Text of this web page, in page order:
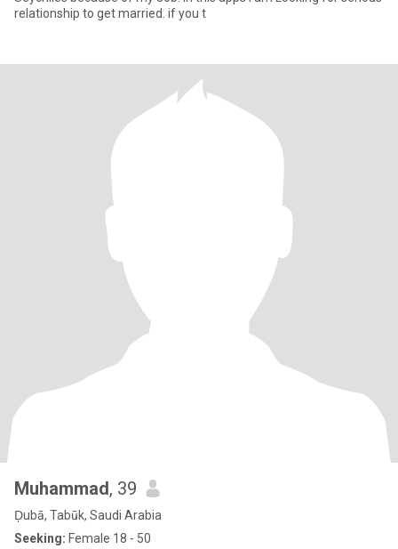
relationship to get married. if you t
Muhammad, 39
Ḑubā, Tabūk, Saudi Arabia
Seeking: Female 18 - 50